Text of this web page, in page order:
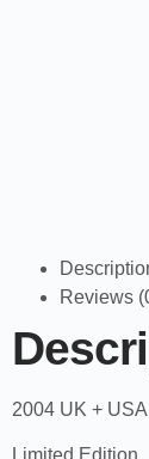
Reviews
2004 UK + USA
Limited Edition